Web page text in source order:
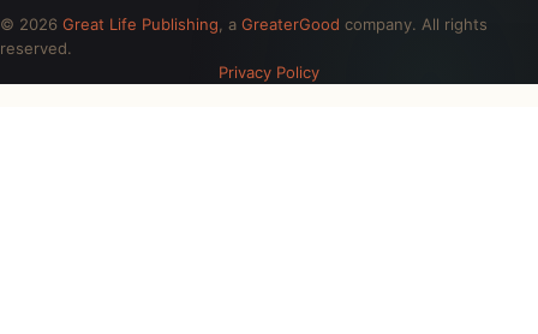
© 2026 Great Life Publishing , a GreaterGood company. All rights
reserved.
Privacy Policy